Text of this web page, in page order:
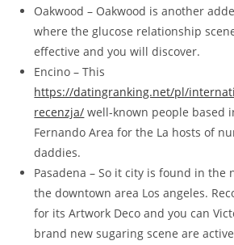
Oakwood – Oakwood is another
where the glucose relationship
effective and you will discover.
Encino – This
https://datingranking.net/pl/
recenzja/ well-known people based
Fernando Area for the La hosts of
daddies.
Pasadena – So it city is found in the
the downtown area Los angeles.
for its Artwork Deco and you can
brand new sugaring scene are